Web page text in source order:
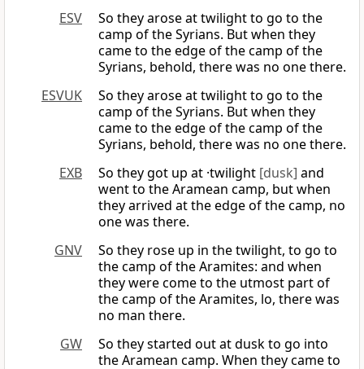
ESV
So they arose at twilight to go to the
camp of the Syrians. But when they
came to the edge of the camp of the
Syrians, behold, there was no one there.
ESVUK
So they arose at twilight to go to the
camp of the Syrians. But when they
came to the edge of the camp of the
Syrians, behold, there was no one there.
EXB
So they got up at ·twilight [dusk] and
went to the Aramean camp, but when
they arrived at the edge of the camp, no
one was there.
GNV
So they rose up in the twilight, to go to
the camp of the Aramites: and when
they were come to the utmost part of
the camp of the Aramites, lo, there was
no man there.
GW
So they started out at dusk to go into
the Aramean camp. When they came to